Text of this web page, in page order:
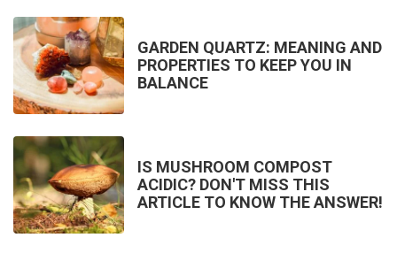
GARDEN QUARTZ: MEANING AND
PROPERTIES TO KEEP YOU IN
BALANCE
IS MUSHROOM COMPOST
ACIDIC? DON'T MISS THIS
ARTICLE TO KNOW THE ANSWER!